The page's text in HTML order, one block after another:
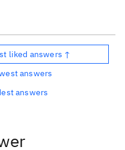
liked answers ↑
answers
answers